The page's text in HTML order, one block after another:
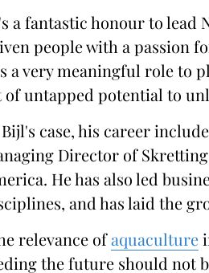
a fantastic honour to lead
people with a passion
a very meaningful role to
of untapped potential to
case, his career
Director of
He has also led
and has laid the
relevance ofaquaculture
the future should not